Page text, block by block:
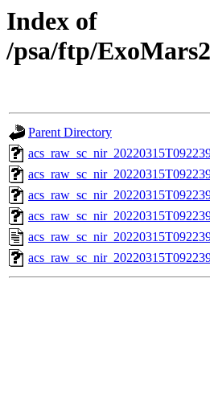
Index of
/psa/ftp/
Parent Directory